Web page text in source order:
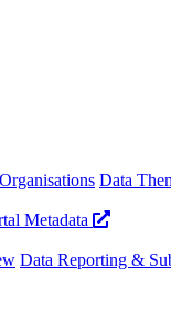
Organisations Data
Metadata
Data Reporting &